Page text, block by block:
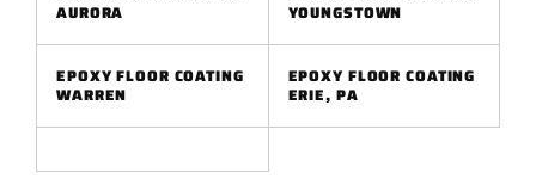
AURORA
YOUNGSTOWN
EPOXY FLOOR COATING
WARREN
EPOXY FLOOR COATING
ERIE, PA